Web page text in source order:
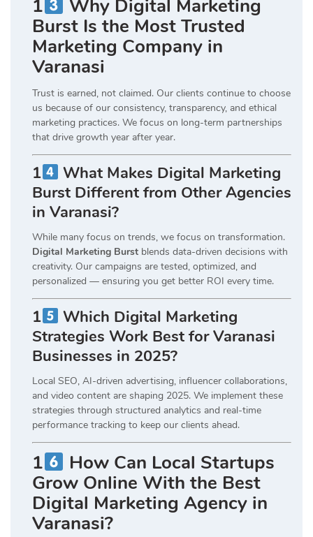
1
Why Digital Marketing
Burst Is the Most Trusted
Marketing Company in
Varanasi
Trust is earned, not claimed. Our clients continue to choose
us because of our consistency, transparency, and ethical
marketing practices. We focus on long-term partnerships
that drive growth year after year.
1
What Makes Digital Marketing
Burst Different from Other Agencies
in Varanasi?
While many focus on trends, we focus on transformation.
Digital Marketing Burst blends data-driven decisions with
creativity. Our campaigns are tested, optimized, and
personalized — ensuring you get better ROI every time.
1
Which Digital Marketing
Strategies Work Best for Varanasi
Businesses in 2025?
Local SEO, AI-driven advertising, influencer collaborations,
and video content are shaping 2025. We implement these
strategies through structured analytics and real-time
performance tracking to keep our clients ahead.
1
How Can Local Startups
Grow Online With the Best
Digital Marketing Agency in
Varanasi?